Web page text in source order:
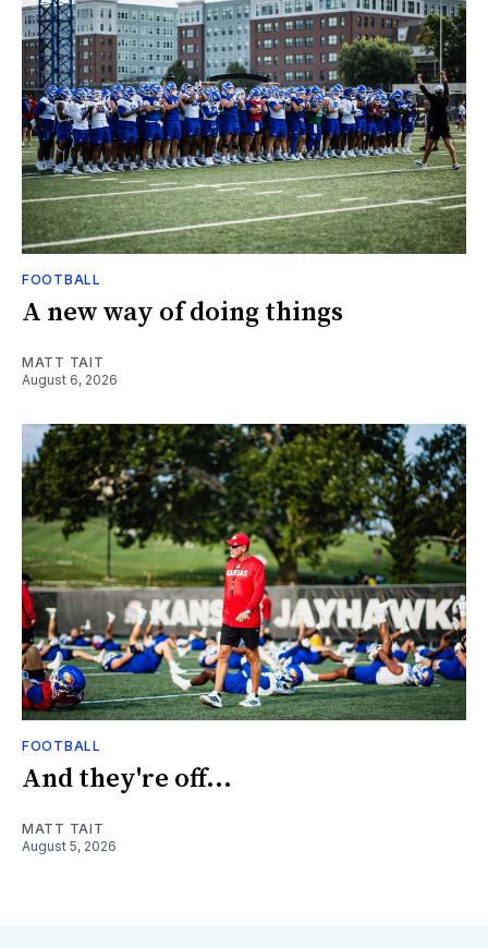
FOOTBALL
A new way of doing things
MATT TAIT
August 6, 2026
FOOTBALL
And they're off...
MATT TAIT
August 5, 2026